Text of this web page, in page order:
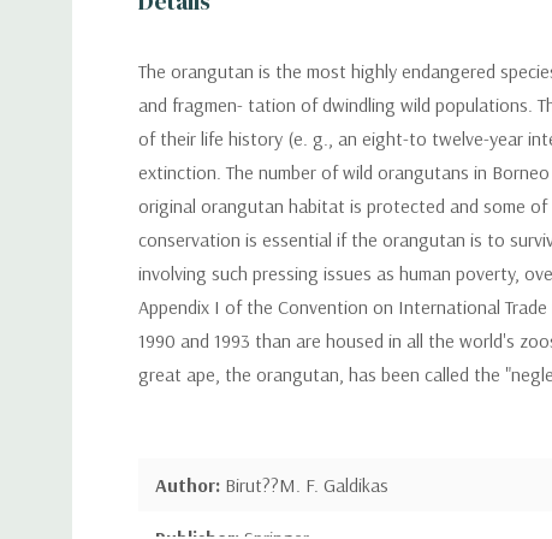
The orangutan is the most highly endangered
and fragmen- tation of dwindling wild populations.
of their life history (e. g., an eight-to twelve-year
extinction. The number of wild orangutans in
original orangutan habitat is protected and some
conservation is essential if the orangutan is to
involving such pressing issues as human poverty,
Appendix I of the Convention on International Trade
1990 and 1993 than are housed in all the world's
great ape, the orangutan, has been called the
Author: Birut??M. F. Galdikas